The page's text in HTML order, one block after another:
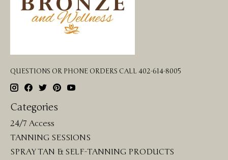
QUESTIONS OR PHONE ORDERS CALL 402-614-8005
Categories
24/7 Access
TANNING SESSIONS
SPRAY TAN & SELF-TANNING PRODUCTS